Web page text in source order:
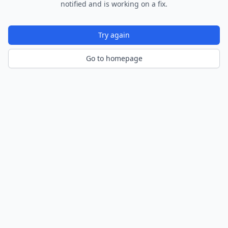
notified and is working on a fix.
Try again
Go to homepage